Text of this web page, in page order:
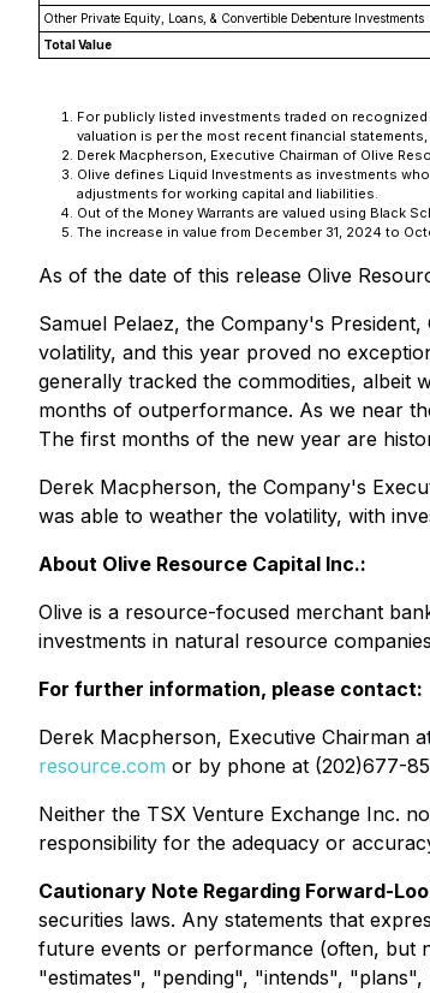
Other Private Equity, Loans, & Convertible Debenture Investments
Total Value
For publicly listed investments traded on
valuation is per the most recent financial
Derek Macpherson, Executive Chairman of Olive
Olive defines Liquid Investments as investments
adjustments for working capital and liabilities.
Out of the Money Warrants are valued using Black
The increase in value from December 31, 2024 to
As of the date of this release Olive
Samuel Pelaez, the Company's
volatility, and this year proved no
generally tracked the commodities, albeit
months of outperformance. As we near
The first months of the new year are
Derek Macpherson, the Company's
was able to weather the volatility, with
About Olive Resource Capital Inc.:
Olive is a resource-focused merchant
investments in natural resource
For further information, please contact:
Derek Macpherson, Executive Chairman
resource.com or by phone at (202)677-
Neither the TSX Venture Exchange Inc.
responsibility for the adequacy or
Cautionary Note Regarding Forward-
securities laws. Any statements that
future events or performance (often, but
"estimates", "pending", "intends",